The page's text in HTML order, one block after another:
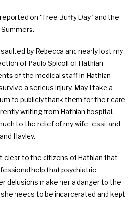
on “Free Buffy Day” and the
by Rebecca and nearly lost my
of Paulo Spicoli of Hathian
of the medical staff in Hathian
a serious injury. May I take a
to publicly thank them for their care
writing from Hathian hospital,
to the relief of my wife Jessi, and
Hayley.
clear to the citizens of Hathian that
help that psychiatric
delusions make her a danger to the
needs to be incarcerated and kept